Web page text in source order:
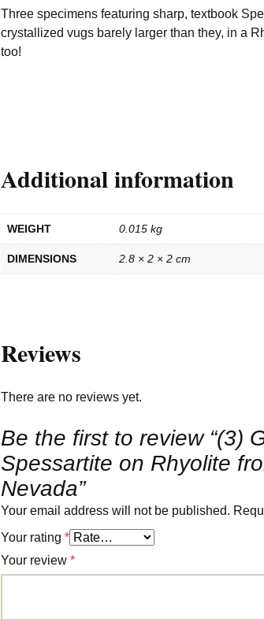
Three specimens featuring sharp, textbook
crystallized vugs barely larger than they, in a
too!
Additional information
WEIGHT 0.015 kg
DIMENSIONS 2.8 × 2 × 2 cm
Reviews
There are no reviews yet.
Be the first to review “(3)
Spessartite on Rhyolite
Nevada”
Your email address will not be published.
Your rating *
Your review *